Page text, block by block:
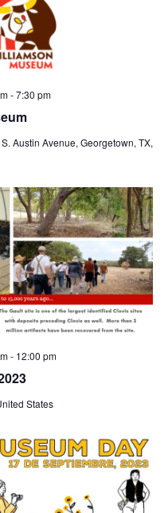
-7:30 pm
Austin Avenue, Georgetown, TX,
- 12:00 pm
States